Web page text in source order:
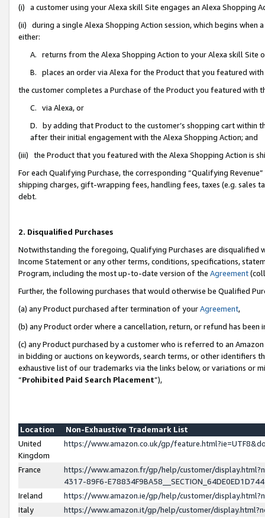
(i) a customer using your Alexa skill Site engages an Alexa Shopping
(ii) during a single Alexa Shopping Action session, which begins when
either:
A. returns from the Alexa Shopping Action to your Alexa skill Site
B. places an order via Alexa for the Product that you featured with
the customer completes a Purchase of the Product you featured with
C. via Alexa, or
D. by adding that Product to the customer’s shopping cart within
after their initial engagement with the Alexa Shopping Action; and
(iii) the Product that you featured with the Alexa Shopping Action is
For each Qualifying Purchase, the corresponding “Qualifying
shipping charges, gift-wrapping fees, handling fees, taxes (e.g. sales
debt.
2. Disqualified Purchases
Notwithstanding the foregoing, Qualifying Purchases are disqualified
Income Statement or any other terms, conditions, specifications,
Program, including the most up-to-date version of the Agreement
Further, the following purchases that would otherwise be Qualified
(a) any Product purchased after termination of yourAgreement,
(b) any Product order where a cancellation, return, or refund has been
(c) any Product purchased by a customer who is referred to an
in bidding or auctions on keywords, search terms, or other identifiers
exhaustive list of our trademarks via the links below, or variations or
“Prohibited Paid Search Placement”),
Location
Non-Exhaustive Trademark List
United
Kingdom
https://www.amazon.co.uk/gp/
France
https://www.amazon.fr/gp/help/customer/
4317-89F6-
Ireland
https://www.amazon.ie/gp/help/customer/
Italy
https://www.amazon.it/gp/help/customer/